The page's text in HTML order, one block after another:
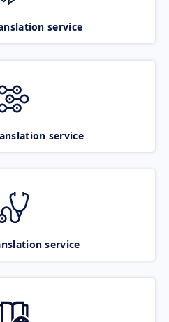
service
service
service